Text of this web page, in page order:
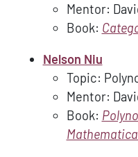
Mentor:
Book:
Nelson Niu
Topic:
Mentor:
Book: